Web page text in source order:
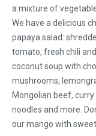
a mixture of
We have a delicious
papaya salad:
tomato, fresh chili
coconut soup with
mushrooms,
Mongolian beef,
noodles and more.
our mango with